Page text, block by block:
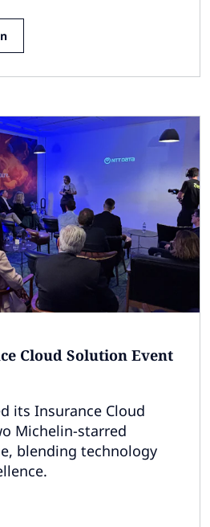
Cloud Solution Event
its Insurance Cloud
Michelin-starred
blending technology